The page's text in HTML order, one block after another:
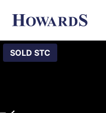
SOLD STC